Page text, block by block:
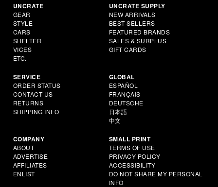
UNCRATE
GEAR
STYLE
CARS
SHELTER
VICES
ETC.
UNCRATE SUPPLY
NEW ARRIVALS
BEST SELLERS
FEATURED BRANDS
SALES & SURPLUS
GIFT CARDS
SERVICE
ORDER STATUS
CONTACT US
RETURNS
SHIPPING INFO
GLOBAL
ESPAÑOL
FRANÇAIS
DEUTSCHE
日本語
中文
COMPANY
ABOUT
ADVERTISE
AFFILIATES
ENLIST
SMALL PRINT
TERMS OF USE
PRIVACY POLICY
ACCESSIBILITY
DO NOT SHARE MY PERSONAL
INFO